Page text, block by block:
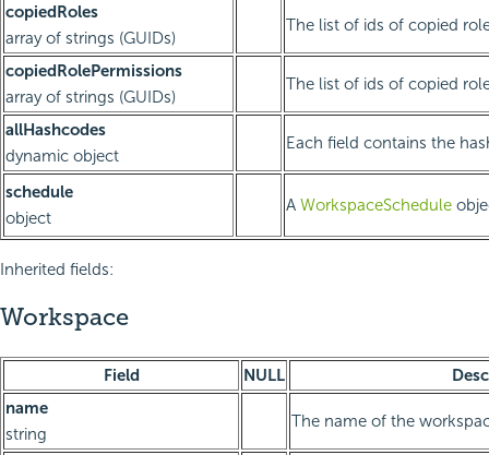
copiedRoles
array of strings (GUIDs)
The list of ids of copied
copiedRolePermissions
array of strings (GUIDs)
The list of ids of copied
allHashcodes
dynamic object
Each field contains the
schedule
object
A WorkspaceSchedule
Inherited fields:
Workspace
Field NULL
name
string
The name of the